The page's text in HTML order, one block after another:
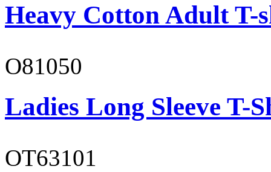
Heavy Cotton Adult T-
O81050
Ladies Long Sleeve T-
OT63101